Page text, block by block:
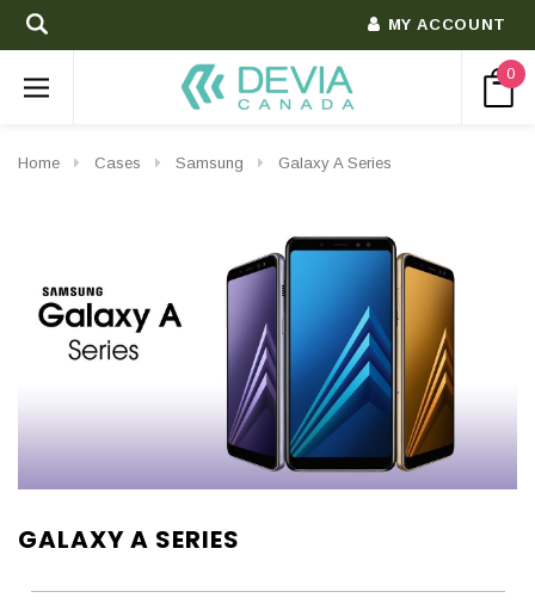
MY ACCOUNT
0
Home Cases Samsung Galaxy A Series
GALAXY A SERIES